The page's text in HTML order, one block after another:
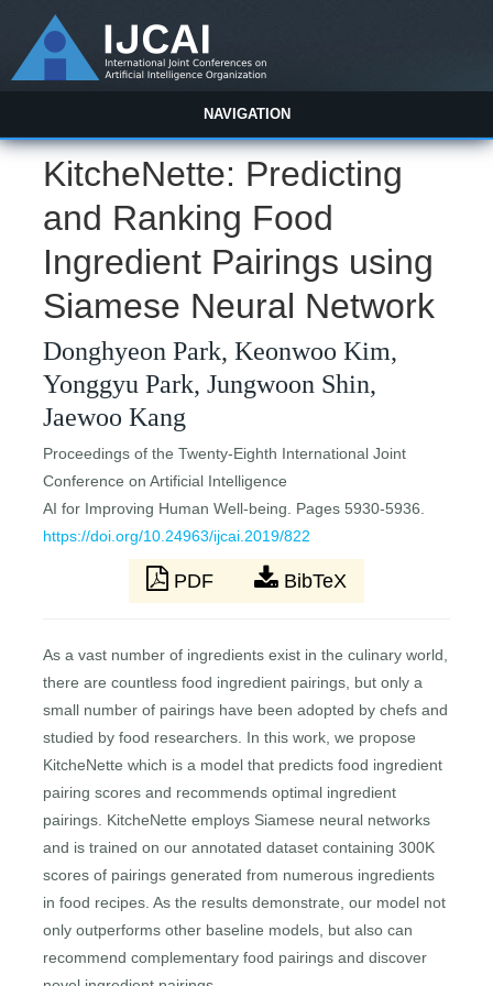
NAVIGATION
KitcheNette: Predicting
and Ranking Food
Ingredient Pairings using
Siamese Neural Network
Donghyeon Park, Keonwoo Kim,
Yonggyu Park, Jungwoon Shin,
Jaewoo Kang
Proceedings of the Twenty-Eighth International Joint
Conference on Artificial Intelligence
AI for Improving Human Well-being. Pages 5930-5936.
https://doi.org/10.24963/ijcai.2019/822
PDF BibTeX
As a vast number of ingredients exist in the culinary world,
there are countless food ingredient pairings, but only a
small number of pairings have been adopted by chefs and
studied by food researchers. In this work, we propose
KitcheNette which is a model that predicts food ingredient
pairing scores and recommends optimal ingredient
pairings. KitcheNette employs Siamese neural networks
and is trained on our annotated dataset containing 300K
scores of pairings generated from numerous ingredients
in food recipes. As the results demonstrate, our model not
only outperforms other baseline models, but also can
recommend complementary food pairings and discover